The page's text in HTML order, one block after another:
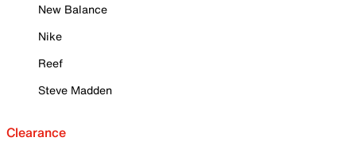
New Balance
Nike
Reef
Steve Madden
Clearance